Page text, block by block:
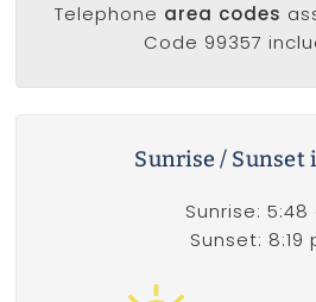
Telephone area codes
Code 99357
Sunrise / Sunset
Sunrise: 5:48
Sunset: 8:19